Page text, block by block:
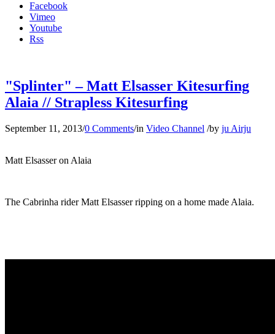
Facebook
Vimeo
Youtube
Rss
"Splinter" – Matt Elsasser Kitesurfing
Alaia // Strapless Kitesurfing
September 11, 2013/0 Comments/in Video Channel /by ju Airju
Matt Elsasser on Alaia
The Cabrinha rider Matt Elsasser ripping on a home made Alaia.